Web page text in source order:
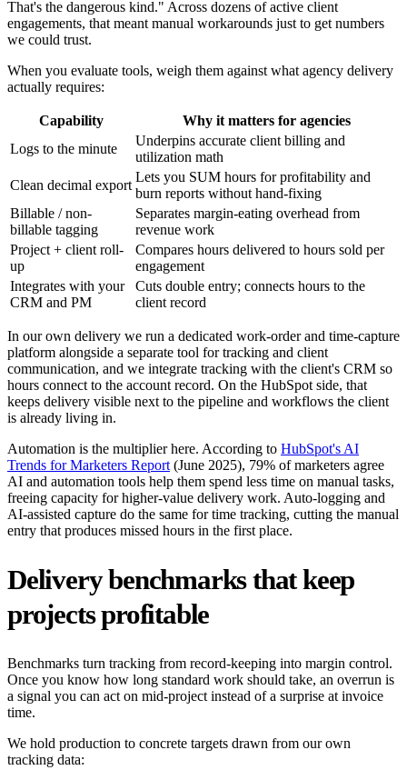
That's the dangerous kind." Across dozens of active client
engagements, that meant manual workarounds just to get numbers
we could trust.
When you evaluate tools, weigh them against what agency delivery
actually requires:
Capability
Why it matters for agencies
Logs to the minute
Underpins accurate client billing and
utilization math
Clean decimal export
Lets you SUM hours for profitability and
burn reports without hand-fixing
Billable / non-
billable tagging
Separates margin-eating overhead from
revenue work
Project + client roll-
up
Compares hours delivered to hours sold per
engagement
Integrates with your
CRM and PM
Cuts double entry; connects hours to the
client record
In our own delivery we run a dedicated work-order and time-capture
platform alongside a separate tool for tracking and client
communication, and we integrate tracking with the client's CRM so
hours connect to the account record. On the HubSpot side, that
keeps delivery visible next to the pipeline and workflows the client
is already living in.
Automation is the multiplier here. According to HubSpot's AI
Trends for Marketers Report (June 2025), 79% of marketers agree
AI and automation tools help them spend less time on manual tasks,
freeing capacity for higher-value delivery work. Auto-logging and
AI-assisted capture do the same for time tracking, cutting the manual
entry that produces missed hours in the first place.
Delivery benchmarks that keep
projects profitable
Benchmarks turn tracking from record-keeping into margin control.
Once you know how long standard work should take, an overrun is
a signal you can act on mid-project instead of a surprise at invoice
time.
We hold production to concrete targets drawn from our own
tracking data: